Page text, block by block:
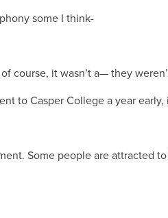
some I think-
course, it wasn’t a— they
to Casper College a year
Some people are attracted